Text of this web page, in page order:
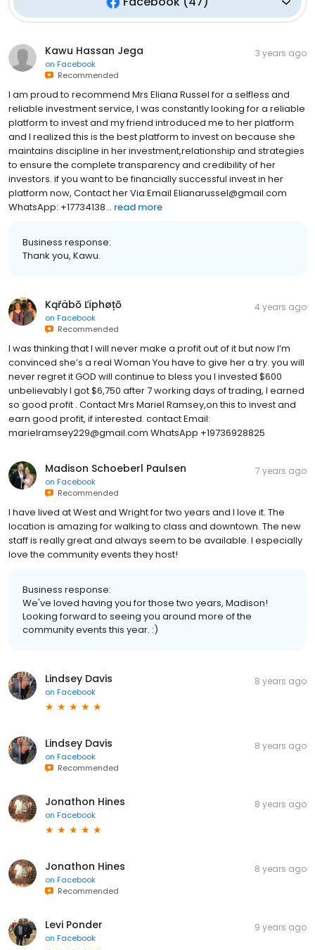
Kawu Hassan Jega
on Facebook
Recommended
3 years ago
I am proud to recommend Mrs Eliana Russel for a selfless and
reliable investment service, I was constantly looking for a reliable
platform to invest and my friend introduced me to her platform
and I realized this is the best platform to invest on because she
maintains discipline in her investment,relationship and strategies
to ensure the complete transparency and credibility of her
investors. if you want to be financially successful invest in her
platform now, Contact her Via:Email Elianarussel@gmail.com
WhatsApp: +17734138... read more
Business response:
Thank you, Kawu.
Kąřäbō Ľïphøțō
on Facebook
Recommended
4 years ago
I was thinking that I will never make a profit out of it but now I’m
convinced she’s a real Woman You have to give her a try. you will
never regret it GOD will continue to bless you I invested $600
unbelievably I got $6,750 after 7 working days of trading, I earned
so good profit . Contact Mrs Mariel Ramsey,on this to invest and
earn good profit, if interested. contact Email:
marielramsey229@gmail.com WhatsApp +19736928825
Madison Schoeberl Paulsen
on Facebook
Recommended
7 years ago
I have lived at West and Wright for two years and I love it. The
location is amazing for walking to class and downtown. The new
staff is really great and always seem to be available. I especially
love the community events they host!
Business response:
We've loved having you for those two years, Madison!
Looking forward to seeing you around more of the
community events this year. :)
Lindsey Davis
on Facebook
8 years ago
Lindsey Davis
on Facebook
Recommended
8 years ago
Jonathon Hines
on Facebook
8 years ago
Jonathon Hines
on Facebook
Recommended
8 years ago
Levi Ponder
on Facebook
9 years ago